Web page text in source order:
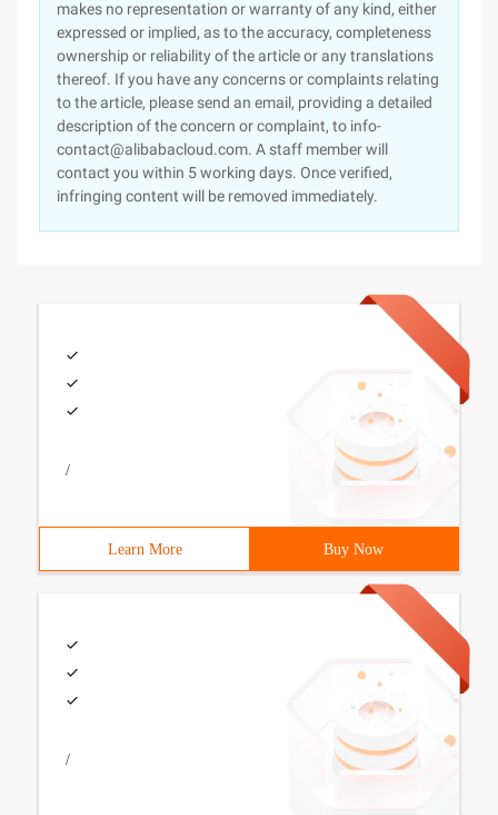
makes no representation or warranty of any kind, either
expressed or implied, as to the accuracy, completeness
ownership or reliability of the article or any translations
thereof. If you have any concerns or complaints relating
to the article, please send an email, providing a detailed
description of the concern or complaint, to info-
contact@alibabacloud.com. A staff member will
contact you within 5 working days. Once verified,
infringing content will be removed immediately.
/
Learn More Buy Now
/